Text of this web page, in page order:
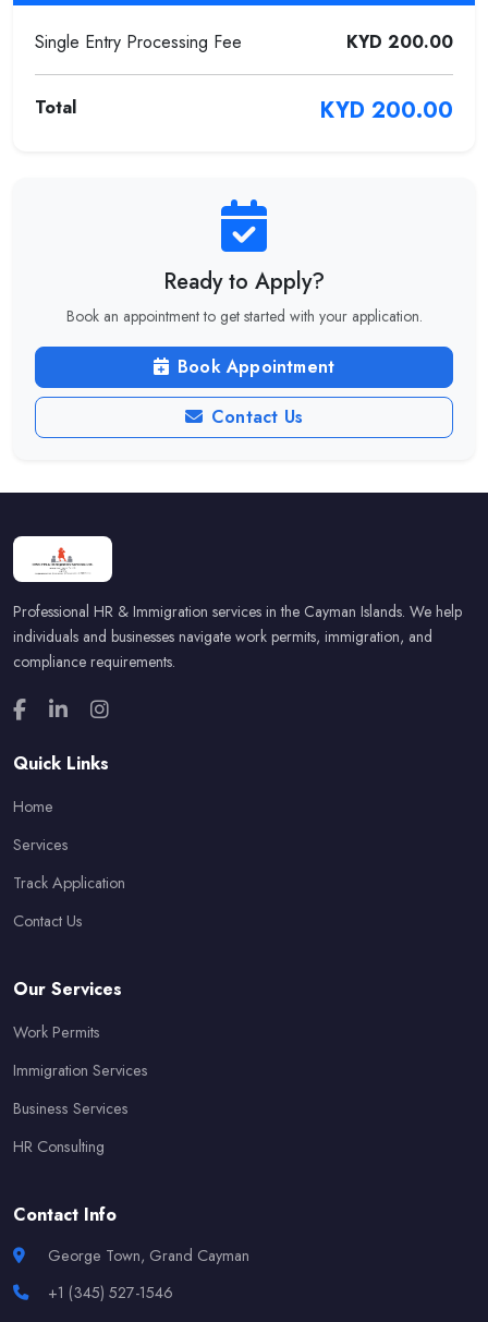
Single Entry Processing Fee KYD 200.00
Total KYD 200.00
Ready to Apply?
Book an appointment to get started with your application.
Book Appointment
Contact Us
Professional HR & Immigration services in the Cayman Islands. We help
individuals and businesses navigate work permits, immigration, and
compliance requirements.
Quick Links
Home
Services
Track Application
Contact Us
Our Services
Work Permits
Immigration Services
Business Services
HR Consulting
Contact Info
George Town, Grand Cayman
+1 (345) 527-1546